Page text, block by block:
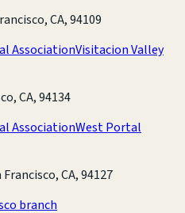
CA, 94109
AssociationVisitacion Valley
CA, 94134
AssociationWest Portal
CA, 94127
branch